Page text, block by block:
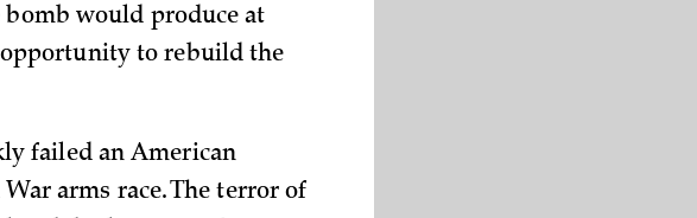
would produce at
to rebuild the
failed an American
arms race. The terror of